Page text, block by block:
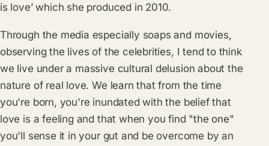
is love’ which she produced in 2010.
Through the media especially soaps and movies,
observing the lives of the celebrities, I tend to think
we live under a massive cultural delusion about the
nature of real love. We learn that from the time
you're born, you're inundated with the belief that
love is a feeling and that when you find "the one"
you'll sense it in your gut and be overcome by an